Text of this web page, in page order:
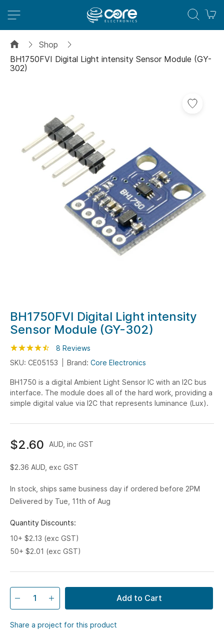
Shop
BH1750FVI Digital Light intensity Sensor Module (GY-
302)
the
images
Skip
to
the
beginning
of
images
gallery
BH1750FVI Digital Light intensity
Sensor Module (GY-302)
Rating: 90
% of 100
8 Reviews
SKU: CE05153
Brand: Core Electronics
BH1750 is a digital Ambient Light Sensor IC with an I2C bus
interface. The module does all of the hard work, providing a
simple digital value via I2C that represents luminance (Lux).
$2.60 AUD, inc GST
$2.36 AUD, exc GST
In stock, ships same business day if ordered before 2PM
Delivered by Tue, 11th of Aug
Quantity Discounts:
10+ $2.13 (exc GST)
50+ $2.01 (exc GST)
Add to Cart
Share a project for this product